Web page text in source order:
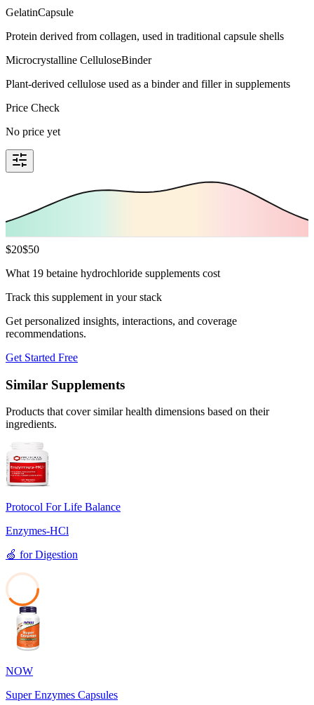
GelatinCapsule
Protein derived from collagen, used in traditional capsule shells
Microcrystalline CelluloseBinder
Plant-derived cellulose used as a binder and filler in supplements
Price Check
No price yet
$20$50
What 19 betaine hydrochloride supplements cost
Track this supplement in your stack
Get personalized insights, interactions, and coverage
recommendations.
Get Started Free
Similar Supplements
Products that cover similar health dimensions based on their
ingredients.
Protocol For Life Balance
Enzymes-HCl
🍏 forDigestion
NOW
Super Enzymes Capsules